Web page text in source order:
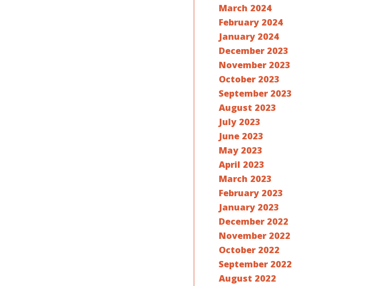
March 2024
February 2024
January 2024
December 2023
November 2023
October 2023
September 2023
August 2023
July 2023
June 2023
May 2023
April 2023
March 2023
February 2023
January 2023
December 2022
November 2022
October 2022
September 2022
August 2022